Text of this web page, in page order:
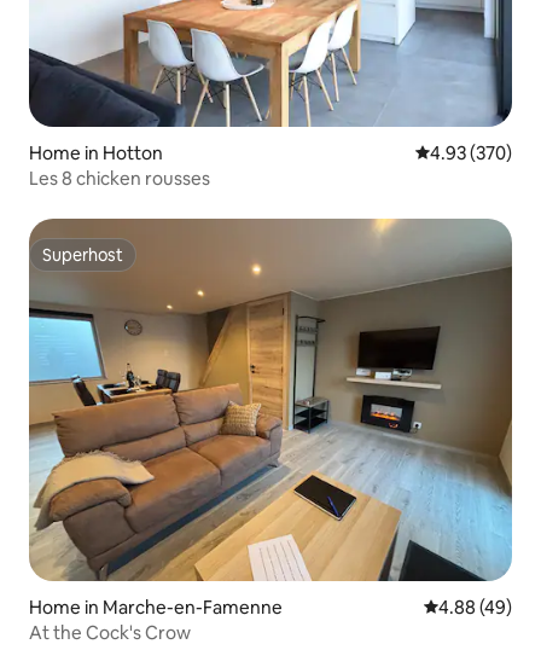
Home in Hotton 4.93 out of 5
4.93 (370)
Les 8 chicken rousses
Superhost
Superhost
Home in Marche-en-Famenne 4.88 out of 5
4.88 (49)
At the Cock's Crow